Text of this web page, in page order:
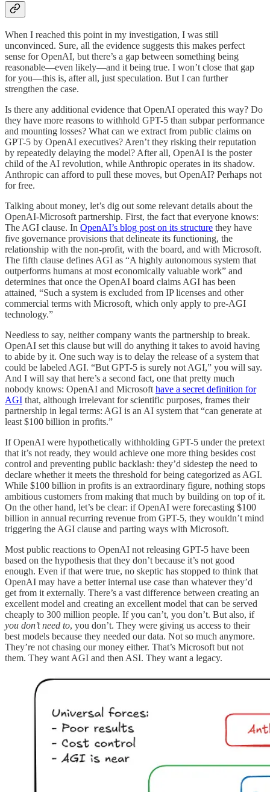
When I reached this point in my investigation, I was still
unconvinced. Sure, all the evidence suggests this makes perfect
sense for OpenAI, but there’s a gap between something being
reasonable—even likely—and it being true. I won’t close that gap
for you—this is, after all, just speculation. But I can further
strengthen the case.
Is there any additional evidence that OpenAI operated this way? Do
they have more reasons to withhold GPT-5 than subpar performance
and mounting losses? What can we extract from public claims on
GPT-5 by OpenAI executives? Aren’t they risking their reputation
by repeatedly delaying the model? After all, OpenAI is the poster
child of the AI revolution, while Anthropic operates in its shadow.
Anthropic can afford to pull these moves, but OpenAI? Perhaps not
for free.
Talking about money, let’s dig out some relevant details about the
OpenAI-Microsoft partnership. First, the fact that everyone knows:
The AGI clause. In OpenAI’s blog post on its structure they have
five governance provisions that delineate its functioning, the
relationship with the non-profit, with the board, and with Microsoft.
The fifth clause defines AGI as “A highly autonomous system that
outperforms humans at most economically valuable work” and
determines that once the OpenAI board claims AGI has been
attained, “Such a system is excluded from IP licenses and other
commercial terms with Microsoft, which only apply to pre-AGI
technology.”
Needless to say, neither company wants the partnership to break.
OpenAI set this clause but will do anything it takes to avoid having
to abide by it. One such way is to delay the release of a system that
could be labeled AGI. “But GPT-5 is surely not AGI,” you will say.
And I will say that here’s a second fact, one that pretty much
nobody knows: OpenAI and Microsoft have a secret definition for
AGI that, although irrelevant for scientific purposes, frames their
partnership in legal terms: AGI is an AI system that “can generate at
least $100 billion in profits.”
If OpenAI were hypothetically withholding GPT-5 under the pretext
that it’s not ready, they would achieve one more thing besides cost
control and preventing public backlash: they’d sidestep the need to
declare whether it meets the threshold for being categorized as AGI.
While $100 billion in profits is an extraordinary figure, nothing stops
ambitious customers from making that much by building on top of it.
On the other hand, let’s be clear: if OpenAI were forecasting $100
billion in annual recurring revenue from GPT-5, they wouldn’t mind
triggering the AGI clause and parting ways with Microsoft.
Most public reactions to OpenAI not releasing GPT-5 have been
based on the hypothesis that they don’t because it’s not good
enough. Even if that were true, no skeptic has stopped to think that
OpenAI may have a better internal use case than whatever they’d
get from it externally. There’s a vast difference between creating an
excellent model and creating an excellent model that can be served
cheaply to 300 million people. If you can’t, you don’t. But also, if
you don’t need to, you don’t. They were giving us access to their
best models because they needed our data. Not so much anymore.
They’re not chasing our money either. That’s Microsoft but not
them. They want AGI and then ASI. They want a legacy.